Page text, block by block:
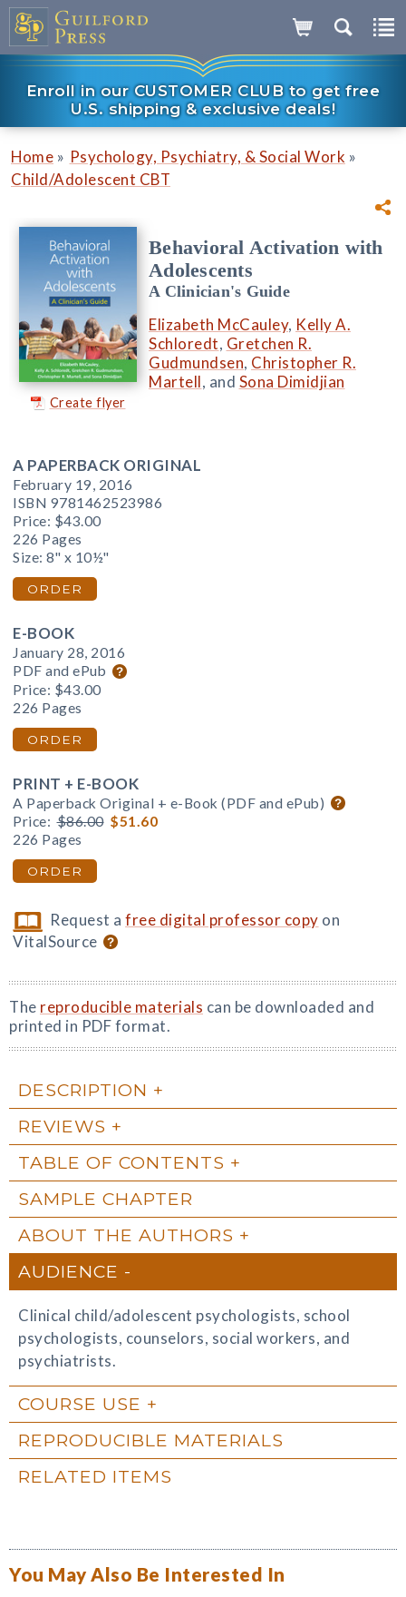
Enroll in our CUSTOMER CLUB to get free
U.S. shipping & exclusive deals!
Home » Psychology, Psychiatry, & Social Work »
Child/Adolescent CBT
Create flyer
Behavioral Activation with
Adolescents
A Clinician's Guide
Elizabeth McCauley, Kelly A.
Schloredt, Gretchen R.
Gudmundsen, Christopher R.
Martell, and Sona Dimidjian
A PAPERBACK ORIGINAL
February 19, 2016
ISBN 9781462523986
Price: $43.00
226 Pages
Size: 8" x 10½"
ORDER
E-BOOK
January 28, 2016
PDF and ePub
Price: $43.00
226 Pages
ORDER
PRINT + E-BOOK
A Paperback Original + e-Book (PDF and ePub)
Price: $86.00 $51.60
226 Pages
ORDER
Request afree digital professor copy on
VitalSource
The reproducible materials can be downloaded and
printed in PDF format.
DESCRIPTION
REVIEWS
TABLE OF CONTENTS
SAMPLE CHAPTER
ABOUT THE AUTHORS
AUDIENCE
Clinical child/adolescent psychologists, school
psychologists, counselors, social workers, and
psychiatrists.
COURSE USE
REPRODUCIBLE MATERIALS
RELATED ITEMS
You May Also Be Interested In